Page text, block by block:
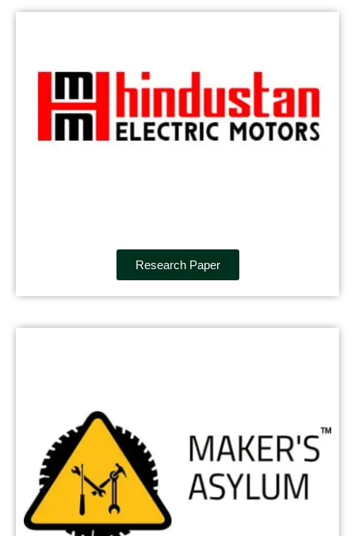
Research Paper